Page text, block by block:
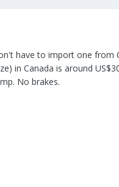
have to import one from
in Canada is around
No brakes.